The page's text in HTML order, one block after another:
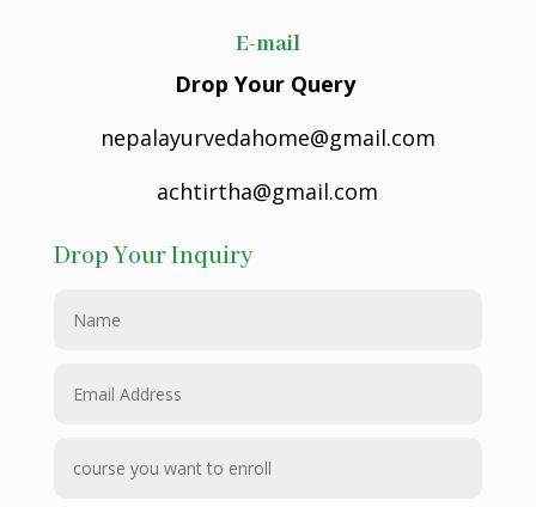
E-mail
Drop Your Query
nepalayurvedahome@gmail.com
achtirtha@gmail.com
Drop Your Inquiry